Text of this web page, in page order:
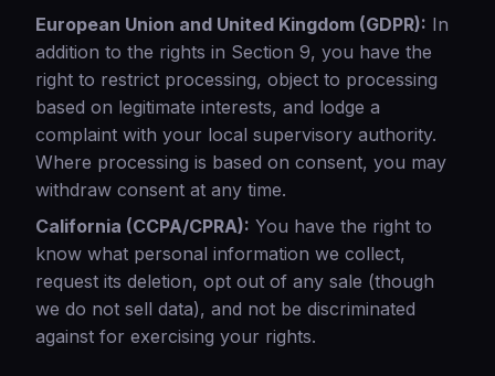
European Union and United Kingdom (GDPR): In
addition to the rights in Section 9, you have the
right to restrict processing, object to processing
based on legitimate interests, and lodge a
complaint with your local supervisory authority.
Where processing is based on consent, you may
withdraw consent at any time.
California (CCPA/CPRA): You have the right to
know what personal information we collect,
request its deletion, opt out of any sale (though
we do not sell data), and not be discriminated
against for exercising your rights.